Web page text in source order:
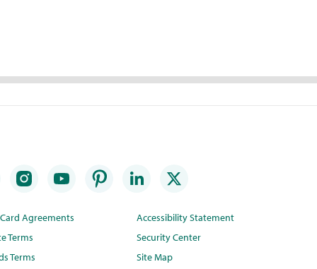
Agreements
Terms
Terms
Accessibility Statement
Security Center
Site Map